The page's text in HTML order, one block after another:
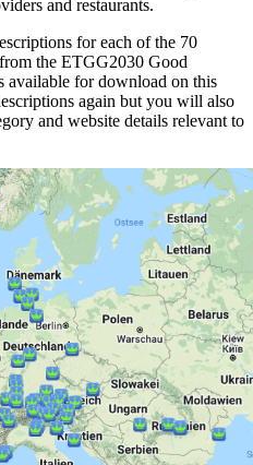
and restaurants.
for each of the 70
the ETGG2030 Good
available for download on this
again but you will also
and website details relevant to